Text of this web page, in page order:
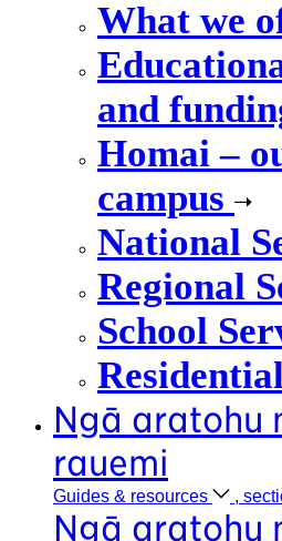
What we
and
Homai –
campus
National
Regional
School
Ngā aratohu
rauemi
Guides & resources ,
Ngā aratohu